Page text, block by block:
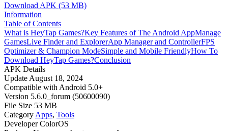
Download APK (53 MB)
Information
Table of Contents
What is HeyTap Games?Key Features of The Android AppManage
GamesLive Finder and ExplorerApp Manager and ControllerFPS
Optimizer & Champion ModeSimple and Mobile FriendlyHow To
Download HeyTap Games?Conclusion
APK Details
Update August 18, 2024
Compatible with Android 5.0+
Version 5.6.0_forum (50600090)
File Size 53 MB
Category Apps, Tools
Developer ColorOS